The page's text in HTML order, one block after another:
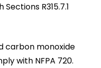
R315.7.1
carbon monoxide
with NFPA 720.